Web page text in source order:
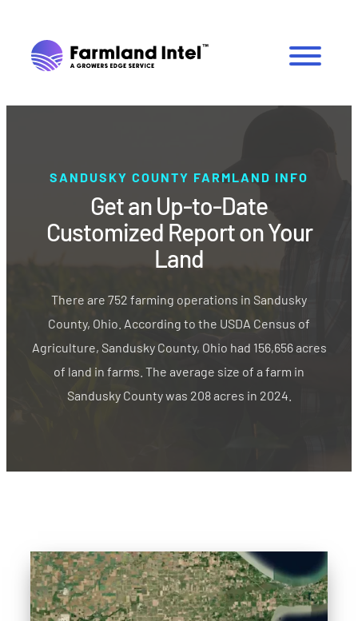
SANDUSKY COUNTY FARMLAND INFO
Get an Up-to-Date
Customized Report on Your
Land
There are 752 farming operations in Sandusky
County, Ohio. According to the USDA Census of
Agriculture, Sandusky County, Ohio had 156,656 acres
of land in farms. The average size of a farm in
Sandusky County was 208 acres in 2024.